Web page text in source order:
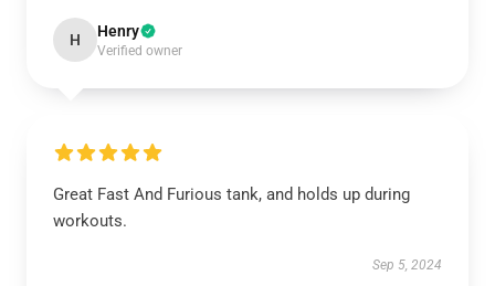
H Henry
Verified owner
Great Fast And Furious tank, and holds up during
workouts.
Sep 5, 2024